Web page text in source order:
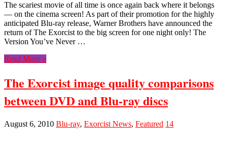
The scariest movie of all time is once again back where it belongs
— on the cinema screen! As part of their promotion for the highly
anticipated Blu-ray release, Warner Brothers have announced the
return of The Exorcist to the big screen for one night only! The
Version You’ve Never …
Read More »
The Exorcist image quality comparisons
between DVD and Blu-ray discs
August 6, 2010 Blu-ray, Exorcist News, Featured 14